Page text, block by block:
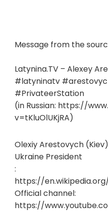
Message from the
Latynina.TV – Alexey
#latyninatv
#PrivateerStation
(in Russian: https://
v=tKluOlUKjRA)
Olexiy Arestovych
Ukraine President
:
https://
Official channel:
https://